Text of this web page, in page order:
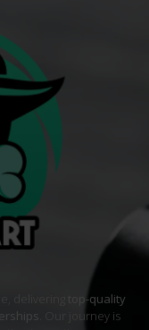
delivering
top-quality
. Our journey is